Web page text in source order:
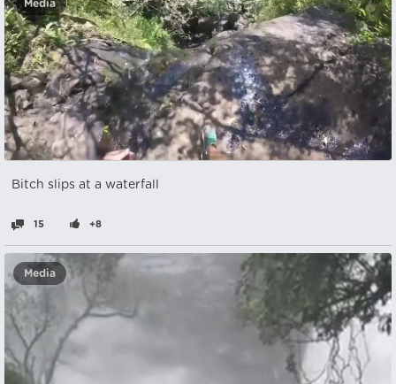
Media
Bitch slips at a waterfall
15 +8
Media